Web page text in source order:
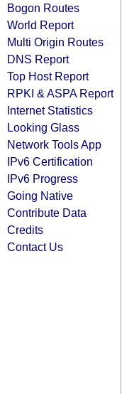
Bogon Routes
World Report
Multi Origin Routes
DNS Report
Top Host Report
RPKI & ASPA Report
Internet Statistics
Looking Glass
Network Tools App
IPv6 Certification
IPv6 Progress
Going Native
Contribute Data
Credits
Contact Us